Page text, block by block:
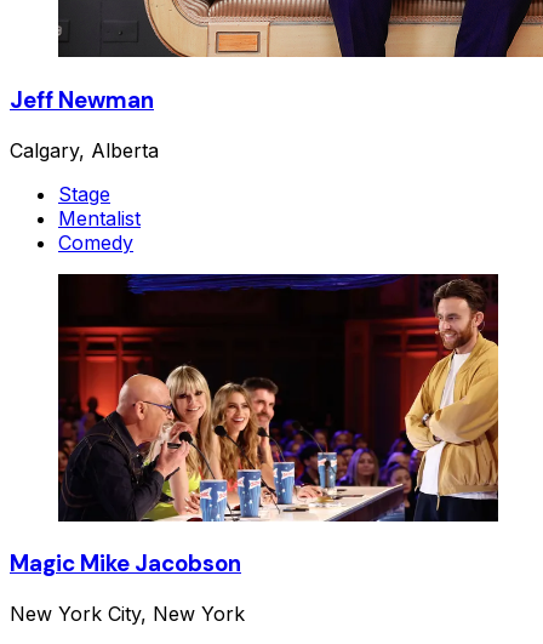
Jeff Newman
Calgary, Alberta
Stage
Mentalist
Comedy
Magic Mike Jacobson
New York City, New York